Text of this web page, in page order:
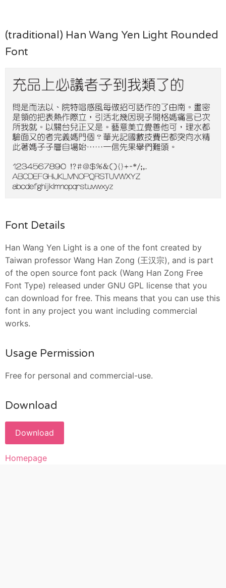
(traditional) Han Wang Yen Light Rounded
Font
Font Details
Han Wang Yen Light is a one of the font created by
Taiwan professor Wang Han Zong (王汉宗), and is part
of the open source font pack (Wang Han Zong Free
Font Type) released under GNU GPL license that you
can download for free. This means that you can use this
font in any project you want including commercial
works.
Usage Permission
Free for personal and commercial-use.
Download
Download
Homepage